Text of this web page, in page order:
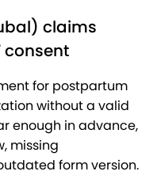
claims
consent
for postpartum
without a valid
enough in advance,
missing
form version.